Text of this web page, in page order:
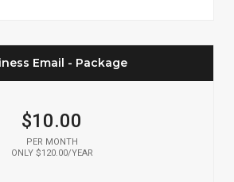
Email - Package
$10.00
PER MONTH
ONLY $120.00/YEAR